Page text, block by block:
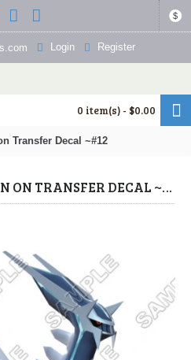
$
Login Register
0 item(s) - $0.00
Transfer Decal ~#12
POKEMON T SHIRT IRON ON TRANSFER DECAL ~#12 (POKEMON) BY WWW.TOPIRONONS.COM